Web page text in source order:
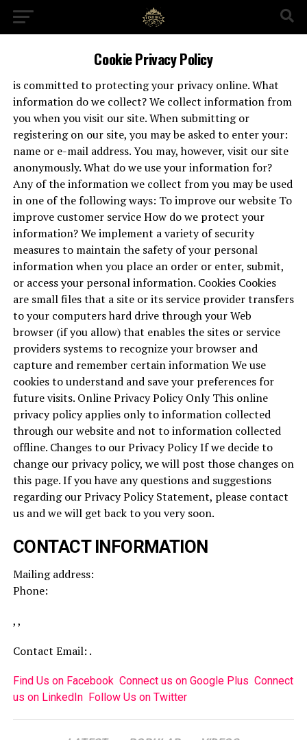
Cookie Privacy Policy
is committed to protecting your privacy online. What
information do we collect? We collect information from
you when you visit our site. When submitting or
registering on our site, you may be asked to enter your:
name or e-mail address. You may, however, visit our site
anonymously. What do we use your information for?
Any of the information we collect from you may be used
in one of the following ways: To improve our website To
improve customer service How do we protect your
information? We implement a variety of security
measures to maintain the safety of your personal
information when you place an order or enter, submit,
or access your personal information. Cookies Cookies
are small files that a site or its service provider transfers
to your computers hard drive through your Web
browser (if you allow) that enables the sites or service
providers systems to recognize your browser and
capture and remember certain information We use
cookies to understand and save your preferences for
future visits. Online Privacy Policy Only This online
privacy policy applies only to information collected
through our website and not to information collected
offline. Changes to our Privacy Policy If we decide to
change our privacy policy, we will post those changes on
this page. If you have any questions and suggestions
regarding our Privacy Policy Statement, please contact
us and we will get back to you very soon.
CONTACT INFORMATION
Mailing address:
Phone:
, ,
Contact Email: .
Find Us on Facebook Connect us on Google Plus Connect
us on LinkedIn Follow Us on Twitter